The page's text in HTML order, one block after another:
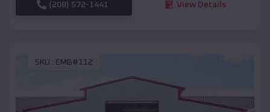
(208) 572-1441 View Details
SKU : EMB#112